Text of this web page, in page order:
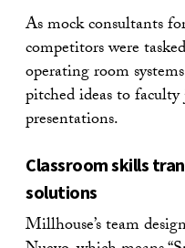
As mock consultants
competitors were
operating room
pitched ideas to
presentations.
Classroom skills
solutions
Millhouse’s team